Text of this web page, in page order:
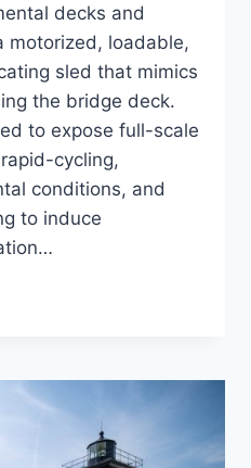
decks and
motorized, loadable,
sled that mimics
the bridge deck.
to expose full-scale
cycling,
conditions, and
to induce